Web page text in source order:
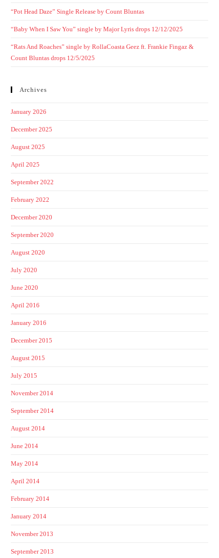
“Pot Head Daze” Single Release by Count Bluntas
“Baby When I Saw You” single by Major Lyris drops 12/12/2025
“Rats And Roaches” single by RollaCoasta Geez ft. Frankie Fingaz &
Count Bluntas drops 12/5/2025
Archives
January 2026
December 2025
August 2025
April 2025
September 2022
February 2022
December 2020
September 2020
August 2020
July 2020
June 2020
April 2016
January 2016
December 2015
August 2015
July 2015
November 2014
September 2014
August 2014
June 2014
May 2014
April 2014
February 2014
January 2014
November 2013
September 2013